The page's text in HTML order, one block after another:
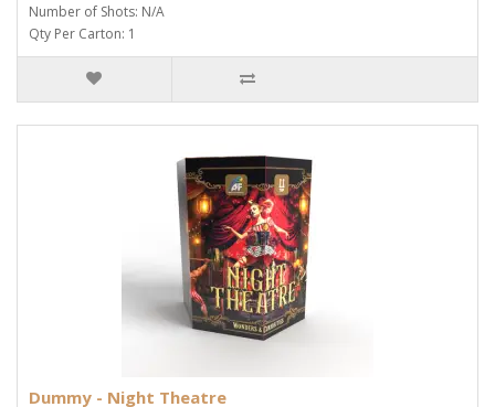
Number of Shots: N/A
Qty Per Carton: 1
Dummy - Night Theatre